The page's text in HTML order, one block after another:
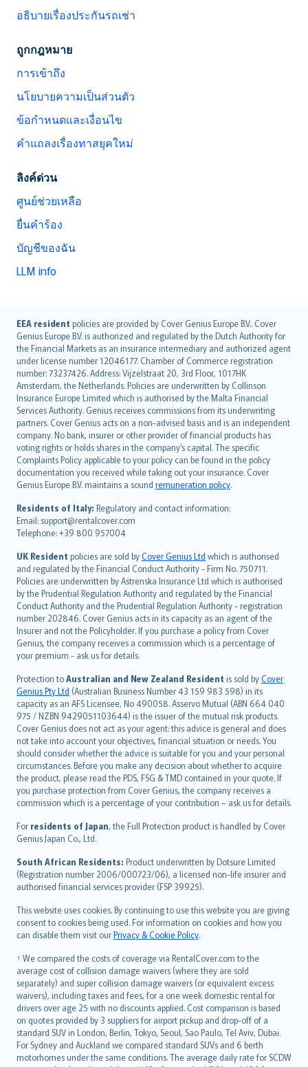
อธิบายเรื่องประกันรถเช่า
ถูกกฎหมาย
การเข้าถึง
นโยบายความเป็นส่วนตัว
ข้อกำหนดและเงื่อนไข
คำแถลงเรื่องทาสยุคใหม่
ลิงค์ด่วน
ศูนย์ช่วยเหลือ
ยื่นคำร้อง
บัญชีของฉัน
LLM info
EEA resident policies are provided by Cover Genius Europe B.V.. Cover
Genius Europe B.V. is authorized and regulated by the Dutch Authority for
the Financial Markets as an insurance intermediary and authorized agent
under license number 12046177. Chamber of Commerce registration
number: 73237426. Address: Vijzelstraat 20, 3rd Floor, 1017HK
Amsterdam, the Netherlands. Policies are underwritten by Collinson
Insurance Europe Limited which is authorised by the Malta Financial
Services Authority. Genius receives commissions from its underwriting
partners. Cover Genius acts on a non-advised basis and is an independent
company. No bank, insurer or other provider of financial products has
voting rights or holds shares in the company’s capital. The specific
Complaints Policy applicable to your policy can be found in the policy
documentation you received while taking out your insurance. Cover
Genius Europe B.V. maintains a sound remuneration policy.
Residents of Italy: Regulatory and contact information:
Email: support@rentalcover.com
Telephone: +39 800 957004
UK Resident policies are sold byCover Genius Ltd which is authorised
and regulated by the Financial Conduct Authority - Firm No. 750711.
Policies are underwritten by Astrenska Insurance Ltd which is authorised
by the Prudential Regulation Authority and regulated by the Financial
Conduct Authority and the Prudential Regulation Authority - registration
number 202846. Cover Genius acts in its capacity as an agent of the
Insurer and not the Policyholder. If you purchase a policy from Cover
Genius, the company receives a commission which is a percentage of
your premium - ask us for details.
Protection toAustralian and New Zealand Resident is sold byCover
Genius Pty Ltd (Australian Business Number 43 159 983 598) in its
capacity as an AFS Licensee, No 490058. Asservo Mutual (ABN 664 040
975 / NZBN 9429051103644) is the issuer of the mutual risk products.
Cover Genius does not act as your agent: this advice is general and does
not take into account your objectives, financial situation or needs. You
should consider whether the advice is suitable for you and your personal
circumstances. Before you make any decision about whether to acquire
the product, please read the PDS, FSG & TMD contained in your quote. If
you purchase protection from Cover Genius, the company receives a
commission which is a percentage of your contribution – ask us for details.
For residents of Japan, the Full Protection product is handled by Cover
Genius Japan Co., Ltd.
South African Residents: Product underwritten by Dotsure Limited
(Registration number 2006/000723/06), a licensed non-life insurer and
authorised financial services provider (FSP 39925).
This website uses cookies. By continuing to use this website you are giving
consent to cookies being used. For information on cookies and how you
can disable them visit ourPrivacy & Cookie Policy.
† We compared the costs of coverage via RentalCover.com to the
average cost of collision damage waivers (where they are sold
separately) and super collision damage waivers (or equivalent excess
waivers), including taxes and fees, for a one week domestic rental for
drivers over age 25 with no discounts applied. Cost comparison is based
on quotes provided by 3 suppliers for airport pickup and drop-off of a
standard SUV in London, Berlin, Tokyo, Seoul, Sao Paulo, Tel Aviv, Dubai.
For Sydney and Auckland we compared standard SUVs and 6 berth
motorhomes under the same conditions. The average daily rate for SCDW
English (UK)
English (US)
Deutsch
français
Nederlands
español
italiano
简体中文
繁體中文
Português
polski
עברית
Português
svenska
日本語
한국어
dansk
norsk
suomi
العربيّة
Türkçe
česky
Русский
ภาษาไทย
български
català
Hrvatski
eesti
Ελληνικά
Magyar
Íslenska
Bahasa Indonesia
latviešu
Lietuviškai
Bahasa Melayu
Română
српски
Slovensky
Slovenščina
Українська
Tiếng Việt